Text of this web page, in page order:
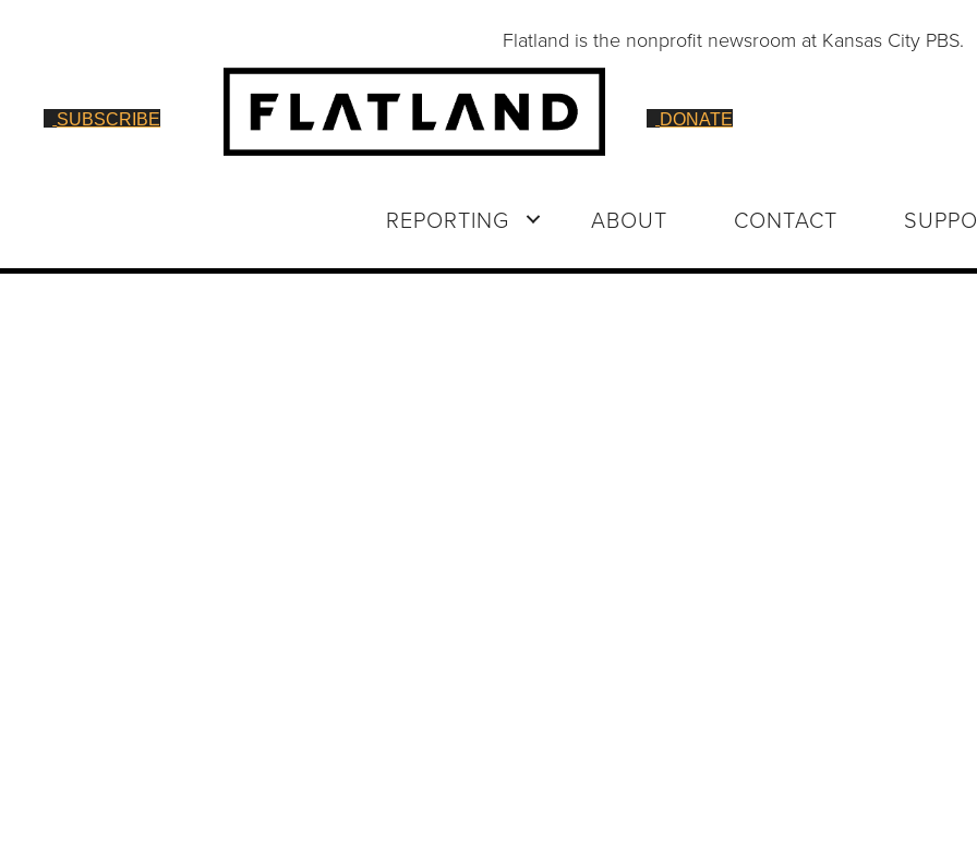
Flatland is the nonprofit newsroom at Kansas City PBS.
SUBSCRIBE DONATE
REPORTING ABOUT CONTACT